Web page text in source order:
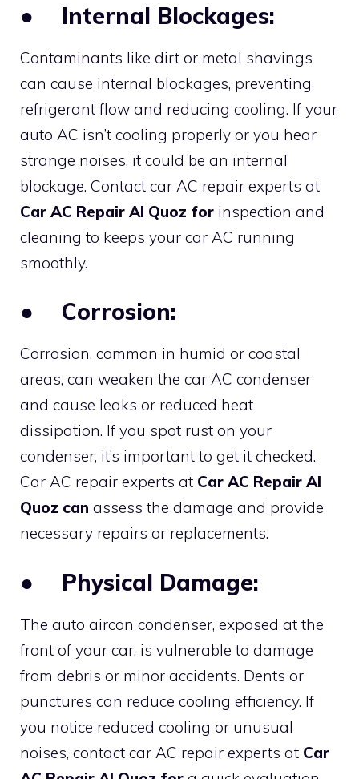
● Internal Blockages:
Contaminants like dirt or metal shavings
can cause internal blockages, preventing
refrigerant flow and reducing cooling. If your
auto AC isn’t cooling properly or you hear
strange noises, it could be an internal
blockage. Contact car AC repair experts at
Car AC Repair Al Quoz for inspection and
cleaning to keeps your car AC running
smoothly.
● Corrosion:
Corrosion, common in humid or coastal
areas, can weaken the car AC condenser
and cause leaks or reduced heat
dissipation. If you spot rust on your
condenser, it’s important to get it checked.
Car AC repair experts at Car AC Repair Al
Quoz can assess the damage and provide
necessary repairs or replacements.
● Physical Damage:
The auto aircon condenser, exposed at the
front of your car, is vulnerable to damage
from debris or minor accidents. Dents or
punctures can reduce cooling efficiency. If
you notice reduced cooling or unusual
noises, contact car AC repair experts at Car